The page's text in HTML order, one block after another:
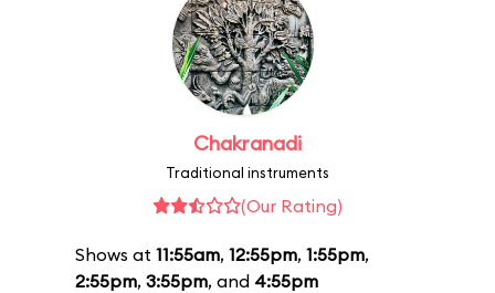
Chakranadi
Traditional instruments
(Our Rating)
Shows at 11:55am, 12:55pm, 1:55pm,
2:55pm, 3:55pm, and 4:55pm